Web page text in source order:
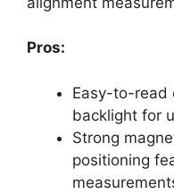
Pros:
Easy-to-read
backlight for
Strong
positioning